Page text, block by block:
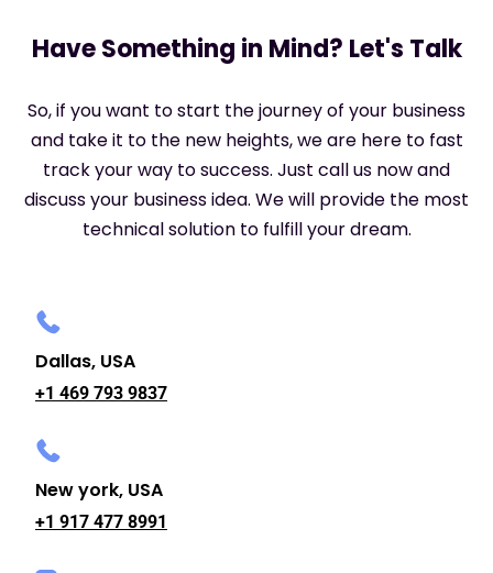
Have Something in Mind? Let's Talk
So, if you want to start the journey of your business
and take it to the new heights, we are here to fast
track your way to success. Just call us now and
discuss your business idea. We will provide the most
technical solution to fulfill your dream.
Dallas, USA
+1 469 793 9837
New york, USA
+1 917 477 8991